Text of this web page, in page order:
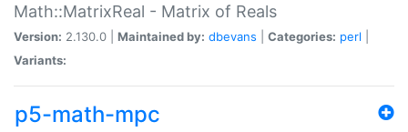
Math::MatrixReal - Matrix of Reals
Version: 2.130.0 | Maintained by: dbevans Categories: perl
Variants:
p5-math-mpc